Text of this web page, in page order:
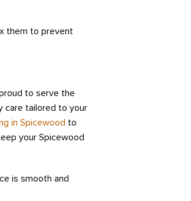
them to prevent
to serve the
care tailored to your
in Spicewood to
your Spicewood
is smooth and